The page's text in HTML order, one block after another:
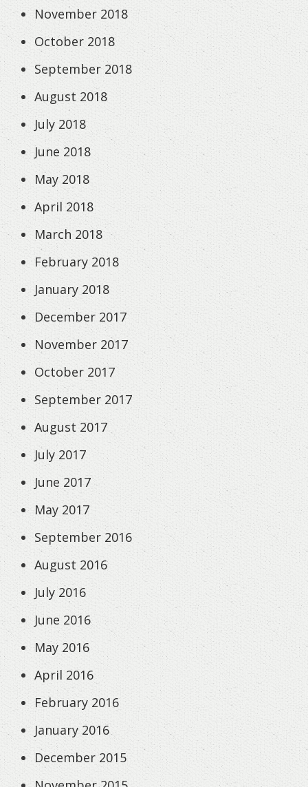
November 2018
October 2018
September 2018
August 2018
July 2018
June 2018
May 2018
April 2018
March 2018
February 2018
January 2018
December 2017
November 2017
October 2017
September 2017
August 2017
July 2017
June 2017
May 2017
September 2016
August 2016
July 2016
June 2016
May 2016
April 2016
February 2016
January 2016
December 2015